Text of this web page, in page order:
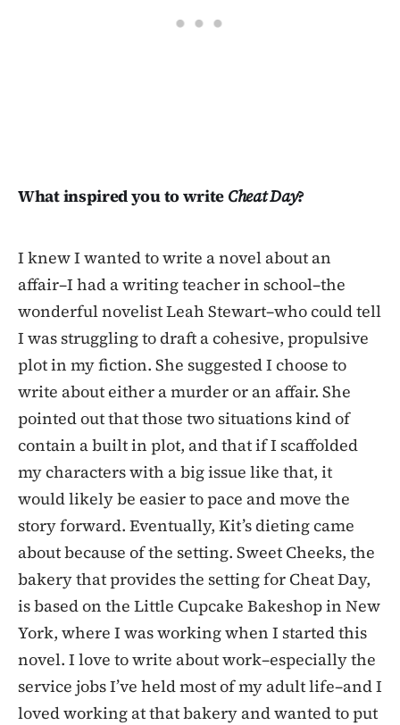
What inspired you to write Cheat Day?
I knew I wanted to write a novel about an
affair–I had a writing teacher in school–the
wonderful novelist Leah Stewart–who could tell
I was struggling to draft a cohesive, propulsive
plot in my fiction. She suggested I choose to
write about either a murder or an affair. She
pointed out that those two situations kind of
contain a built in plot, and that if I scaffolded
my characters with a big issue like that, it
would likely be easier to pace and move the
story forward. Eventually, Kit’s dieting came
about because of the setting. Sweet Cheeks, the
bakery that provides the setting for Cheat Day,
is based on the Little Cupcake Bakeshop in New
York, where I was working when I started this
novel. I love to write about work–especially the
service jobs I’ve held most of my adult life–and I
loved working at that bakery and wanted to put